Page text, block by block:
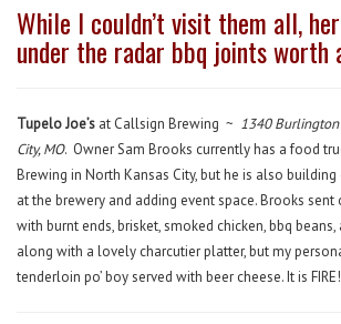
While I couldn’t visit them all,
under the radar bbq joints worth
Tupelo Joe’s at Callsign Brewing ~ 1340 Burlington
City, MO. Owner Sam Brooks currently has a food
Brewing in North Kansas City, but he is also
at the brewery and adding event space. Brooks
with burnt ends, brisket, smoked chicken, bbq
along with a lovely charcutier platter, but my
tenderloin po’ boy served with beer cheese. It is FIRE!